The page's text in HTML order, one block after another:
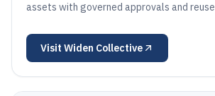
assets with governed approvals and reuse
Visit Widen Collective